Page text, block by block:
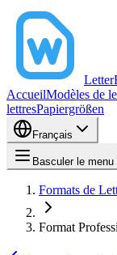
AccueilModèles de
lettresPapiergrößen
Français
Basculer le menu
Formats de
Format